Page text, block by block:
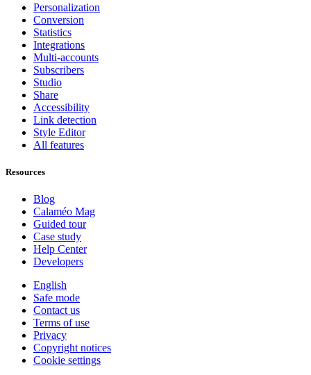
Personalization
Conversion
Statistics
Integrations
Multi-accounts
Subscribers
Studio
Share
Accessibility
Link detection
Style Editor
All features
Resources
Blog
Calaméo Mag
Guided tour
Case study
Help Center
Developers
English
Safe mode
Contact us
Terms of use
Privacy
Copyright notices
Cookie settings